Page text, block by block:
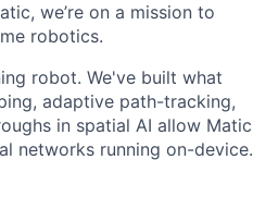
we’re on a mission to
robotics.
robot. We've built what
adaptive path-tracking,
in spatial AI allow Matic
networks running on-device.